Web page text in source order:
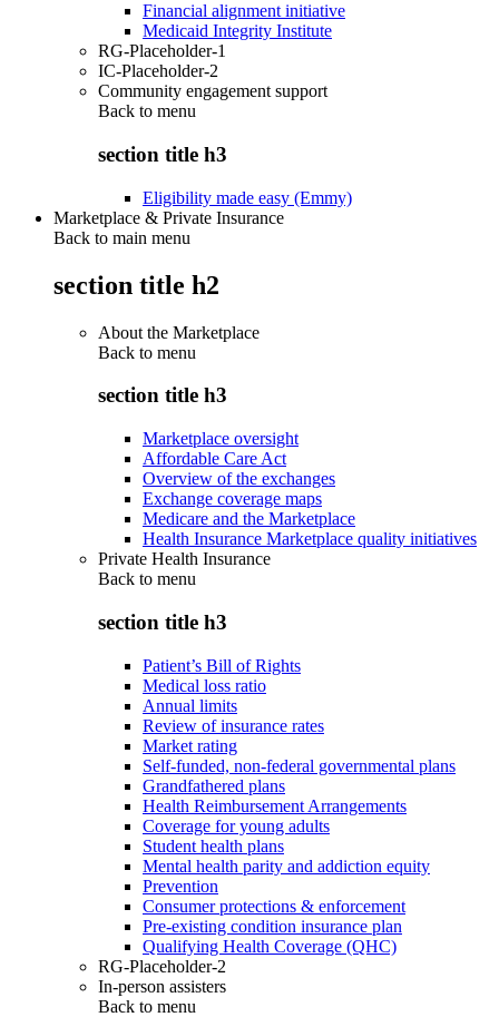
Financial alignment initiative
Medicaid Integrity Institute
RG-Placeholder-1
IC-Placeholder-2
Community engagement support
Back to menu
section title h3
Eligibility made easy (Emmy)
Marketplace & Private Insurance
Back to main menu
section title h2
About the Marketplace
Back to menu
section title h3
Marketplace oversight
Affordable Care Act
Overview of the exchanges
Exchange coverage maps
Medicare and the Marketplace
Health Insurance Marketplace quality initiatives
Private Health Insurance
Back to menu
section title h3
Patient’s Bill of Rights
Medical loss ratio
Annual limits
Review of insurance rates
Market rating
Self-funded, non-federal governmental plans
Grandfathered plans
Health Reimbursement Arrangements
Coverage for young adults
Student health plans
Mental health parity and addiction equity
Prevention
Consumer protections & enforcement
Pre-existing condition insurance plan
Qualifying Health Coverage (QHC)
RG-Placeholder-2
In-person assisters
Back to menu